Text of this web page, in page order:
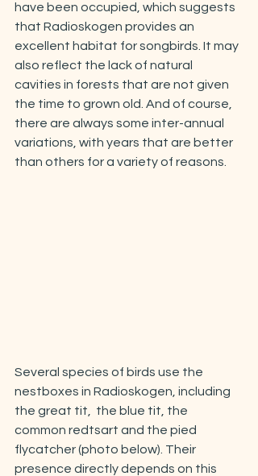
have been occupied, which suggests
that Radioskogen provides an
excellent habitat for songbirds. It may
also reflect the lack of natural
cavities in forests that are not given
the time to grown old. And of course,
there are always some inter-annual
variations, with years that are better
than others for a variety of reasons.
Several species of birds use the
nestboxes in Radioskogen, including
the great tit,  the blue tit, the
common redtsart and the pied
flycatcher (photo below). Their
presence directly depends on this